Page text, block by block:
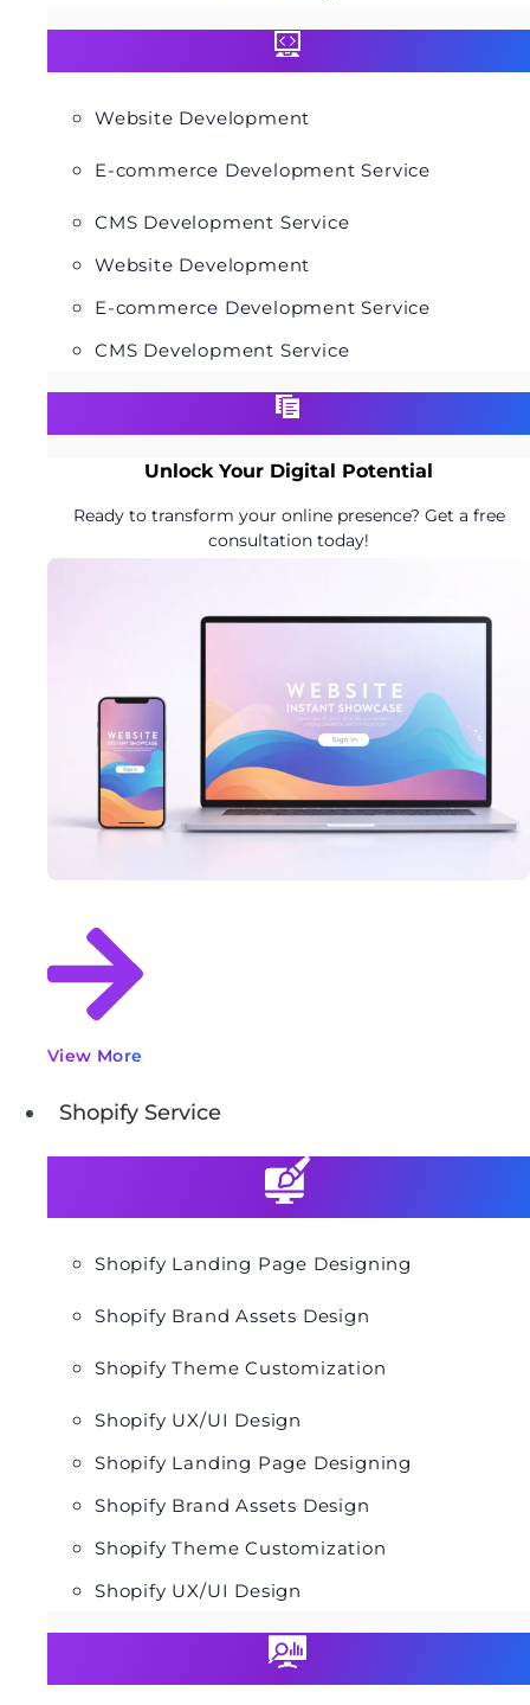
Website Development
E-commerce Development Service
CMS Development Service
Website Development
E-commerce Development Service
CMS Development Service
Unlock Your Digital Potential
Ready to transform your online presence? Get a free
consultation today!
View More
Shopify Service
Shopify Landing Page Designing
Shopify Brand Assets Design
Shopify Theme Customization
Shopify UX/UI Design
Shopify Landing Page Designing
Shopify Brand Assets Design
Shopify Theme Customization
Shopify UX/UI Design